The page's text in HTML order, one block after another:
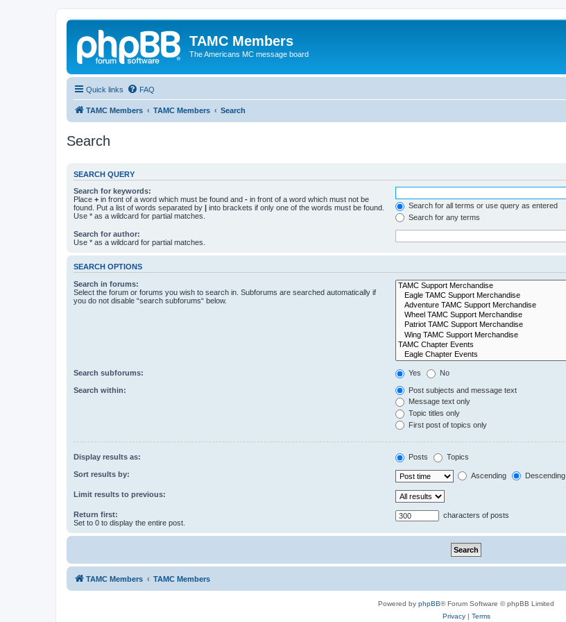
TAMC Members
The Americans MC message board
Quick links FAQ
TAMC Members TAMC Members Search
Search
SEARCH QUERY
Search for keywords:
Place + in front of a word which must be found and - in front of a word which must not be
found. Put a list of words separated by | into brackets if only one of the words must be found.
Use * as a wildcard for partial matches.
Search for all terms or use query as entered
Search for any terms
Search for author:
Use * as a wildcard for partial matches.
SEARCH OPTIONS
Search in forums:
Select the forum or forums you wish to search in. Subforums are searched automatically if
you do not disable “search subforums“ below.
Search subforums: Yes No
Search within:
Post subjects and message text
Message text only
Topic titles only
First post of topics only
Display results as: Posts Topics
Sort results by: Ascending Descending
Limit results to previous:
Return first:
Set to 0 to display the entire post.
characters of posts
TAMC Members TAMC Members
Powered by phpBB® Forum Software © phpBB Limited
Privacy| Terms